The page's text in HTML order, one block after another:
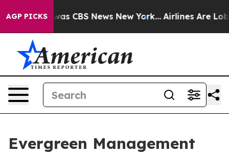
AGP PICKSwas CBS News New York... Airlines Are
Evergreen Management